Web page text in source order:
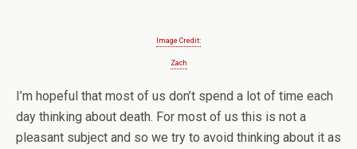
Image Credit:
Zach
I’m hopeful that most of us don’t spend a lot of time each
day thinking about death. For most of us this is not a
pleasant subject and so we try to avoid thinking about it as